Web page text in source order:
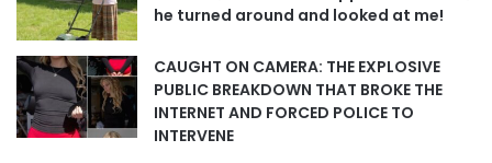
he turned around and looked at me!
CAUGHT ON CAMERA: THE EXPLOSIVE
PUBLIC BREAKDOWN THAT BROKE THE
INTERNET AND FORCED POLICE TO
INTERVENE